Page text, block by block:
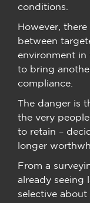
conditions.
However,
between
environment in
to bring
compliance.
The danger is
the very
to retain –
longer
From a
already seeing
selective about